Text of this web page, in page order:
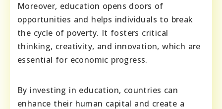
Moreover, education opens doors of
opportunities and helps individuals to break
the cycle of poverty. It fosters critical
thinking, creativity, and innovation, which are
essential for economic progress.
By investing in education, countries can
enhance their human capital and create a